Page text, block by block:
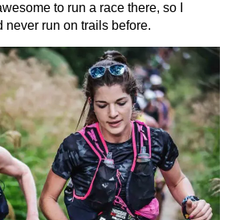
to run a race there, so I
never run on trails before.